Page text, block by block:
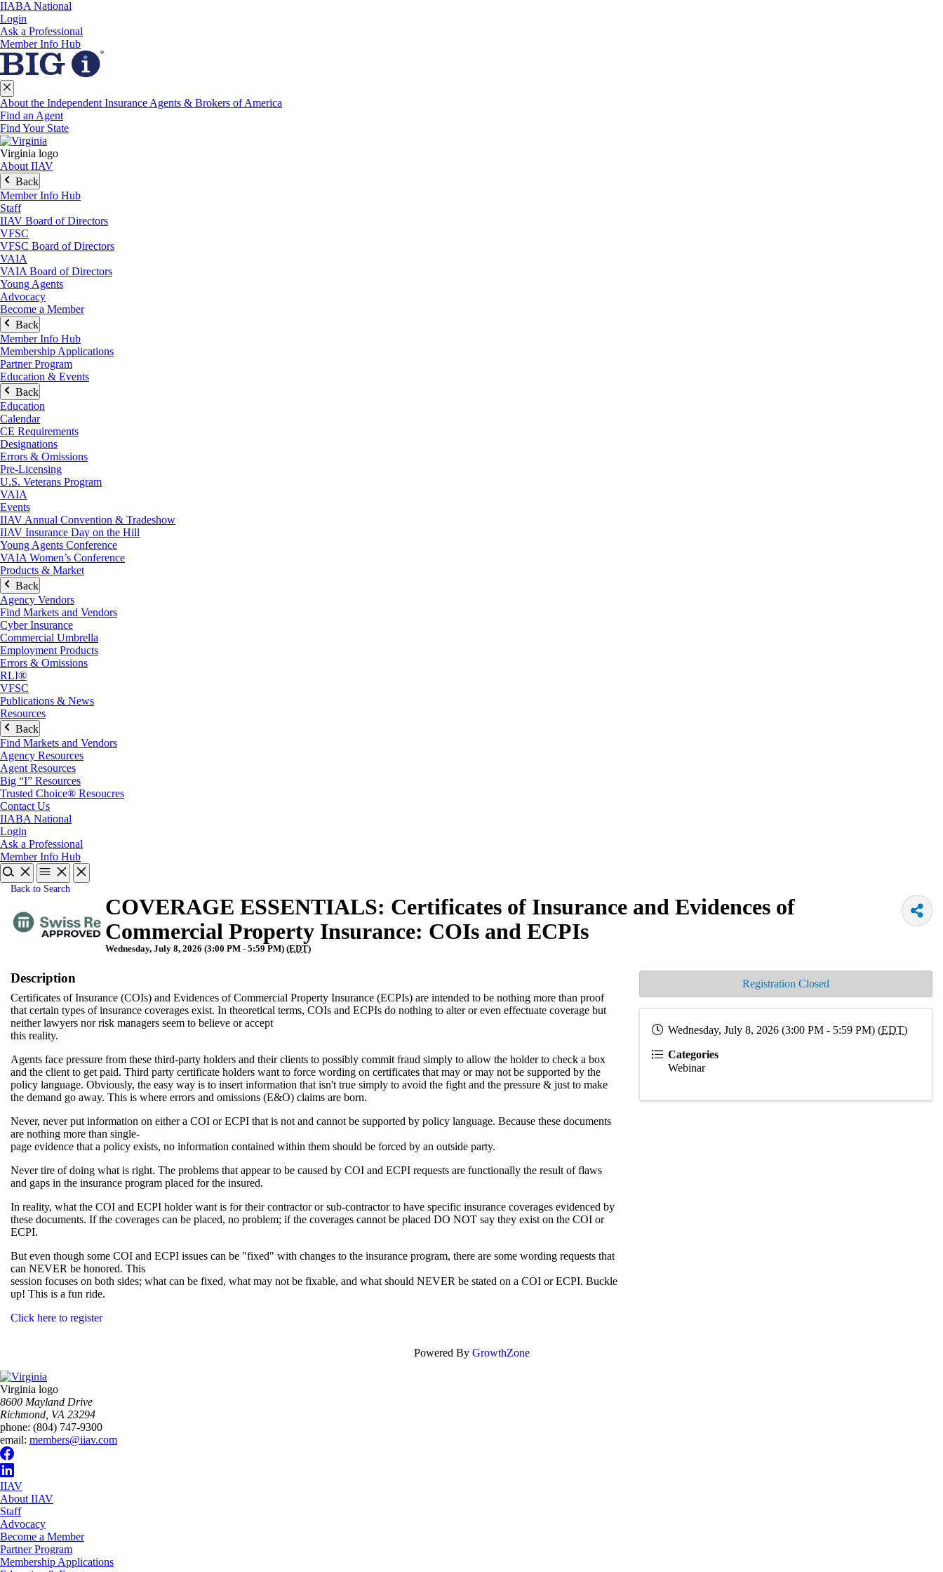
IIABA National
Login
Ask a Professional
Member Info Hub
About the Independent Insurance Agents & Brokers of America
Find an Agent
Find Your State
Virginia logo
About IIAV
Back
Member Info Hub
Staff
IIAV Board of Directors
VFSC
VFSC Board of Directors
VAIA
VAIA Board of Directors
Young Agents
Advocacy
Become a Member
Back
Member Info Hub
Membership Applications
Partner Program
Education & Events
Back
Education
Calendar
CE Requirements
Designations
Errors & Omissions
Pre-Licensing
U.S. Veterans Program
VAIA
Events
IIAV Annual Convention & Tradeshow
IIAV Insurance Day on the Hill
Young Agents Conference
VAIA Women’s Conference
Products & Market
Back
Agency Vendors
Find Markets and Vendors
Cyber Insurance
Commercial Umbrella
Employment Products
Errors & Omissions
RLI®
VFSC
Publications & News
Resources
Back
Find Markets and Vendors
Agency Resources
Agent Resources
Big “I” Resources
Trusted Choice® Resoucres
Contact Us
IIABA National
Login
Ask a Professional
Member Info Hub
Back to Search
COVERAGE ESSENTIALS: Certificates of Insurance and Evidences of
Commercial Property Insurance: COIs and ECPIs
Wednesday, July 8, 2026 (3:00 PM - 5:59 PM) (EDT)
Description
Certificates of Insurance (COIs) and Evidences of Commercial Property Insurance (ECPIs) are intended to be nothing more than proof
that certain types of insurance coverages exist. In theoretical terms, COIs and ECPIs do nothing to alter or even effectuate coverage but
neither lawyers nor risk managers seem to believe or accept
this reality.
Agents face pressure from these third-party holders and their clients to possibly commit fraud simply to allow the holder to check a box
and the client to get paid. Third party certificate holders want to force wording on certificates that may or may not be supported by the
policy language. Obviously, the easy way is to insert information that isn't true simply to avoid the fight and the pressure & just to make
the demand go away. This is where errors and omissions (E&O) claims are born.
Never, never put information on either a COI or ECPI that is not and cannot be supported by policy language. Because these documents
are nothing more than single-
page evidence that a policy exists, no information contained within them should be forced by an outside party.
Never tire of doing what is right. The problems that appear to be caused by COI and ECPI requests are functionally the result of flaws
and gaps in the insurance program placed for the insured.
In reality, what the COI and ECPI holder want is for their contractor or sub-contractor to have specific insurance coverages evidenced by
these documents. If the coverages can be placed, no problem; if the coverages cannot be placed DO NOT say they exist on the COI or
ECPI.
But even though some COI and ECPI issues can be "fixed" with changes to the insurance program, there are some wording requests that
can NEVER be honored. This
session focuses on both sides; what can be fixed, what may not be fixable, and what should NEVER be stated on a COI or ECPI. Buckle
up! This is a fun ride.
Click here to register
Wednesday, July 8, 2026 (3:00 PM - 5:59 PM) (EDT)
Categories
Webinar
Registration Closed
Powered By GrowthZone
Virginia logo
8600 Mayland Drive
Richmond, VA 23294
phone: (804) 747-9300
email: members@iiav.com
IIAV
About IIAV
Staff
Advocacy
Become a Member
Partner Program
Membership Applications